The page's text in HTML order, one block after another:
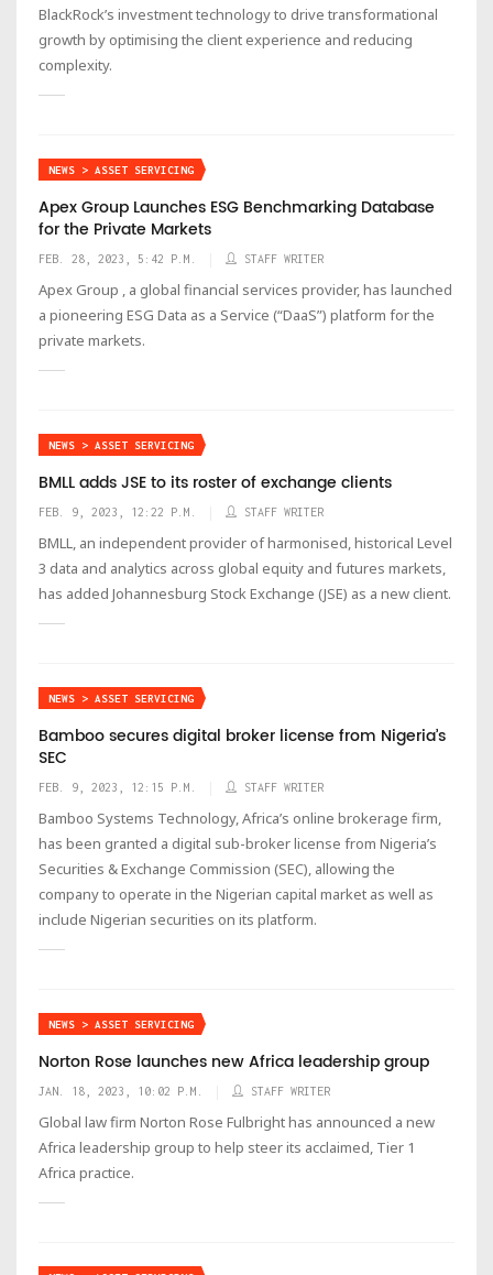
BlackRockʼs investment technology to drive transformational
growth by optimising the client experience and reducing
complexity.
NEWS > ASSET SERVICING
Apex Group Launches ESG Benchmarking Database
for the Private Markets
FEB. 28, 2023, 5:42 P.M. STAFF WRITER
Apex Group , a global financial services provider, has launched
a pioneering ESG Data as a Service (“DaaS”) platform for the
private markets.
NEWS > ASSET SERVICING
BMLL adds JSE to its roster of exchange clients
FEB. 9, 2023, 12:22 P.M. STAFF WRITER
BMLL, an independent provider of harmonised, historical Level
3 data and analytics across global equity and futures markets,
has added Johannesburg Stock Exchange (JSE) as a new client.
NEWS > ASSET SERVICING
Bamboo secures digital broker license from Nigeria’s
SEC
FEB. 9, 2023, 12:15 P.M. STAFF WRITER
Bamboo Systems Technology, Africa’s online brokerage firm,
has been granted a digital sub-broker license from Nigeria’s
Securities & Exchange Commission (SEC), allowing the
company to operate in the Nigerian capital market as well as
include Nigerian securities on its platform.
NEWS > ASSET SERVICING
Norton Rose launches new Africa leadership group
JAN. 18, 2023, 10:02 P.M. STAFF WRITER
Global law firm Norton Rose Fulbright has announced a new
Africa leadership group to help steer its acclaimed, Tier 1
Africa practice.